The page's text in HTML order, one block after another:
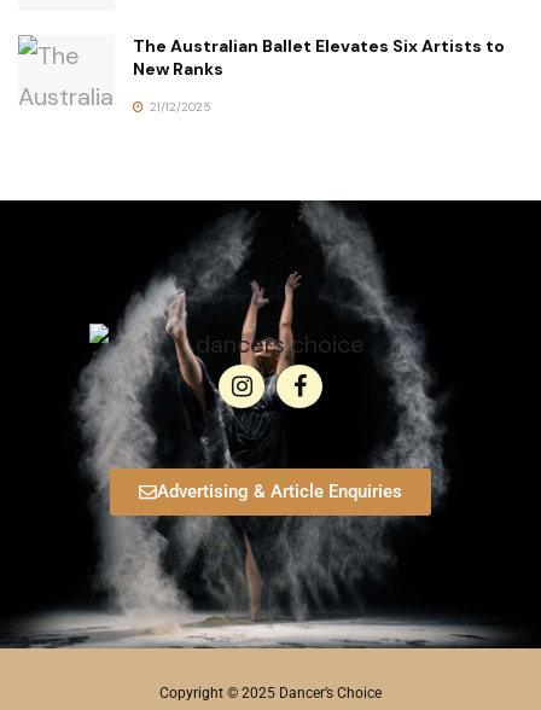
The Australian Ballet Elevates Six Artists to
New Ranks
21/12/2025
Advertising & Article Enquiries
Copyright © 2025 Dancer’s Choice